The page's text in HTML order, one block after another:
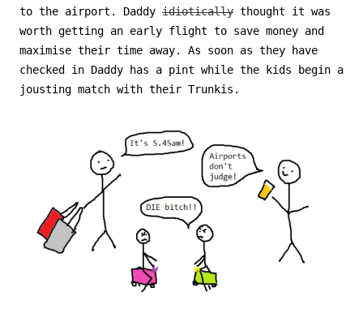
to the airport. Daddy idiotically thought it was
worth getting an early flight to save money and
maximise their time away. As soon as they have
checked in Daddy has a pint while the kids begin a
jousting match with their Trunkis.